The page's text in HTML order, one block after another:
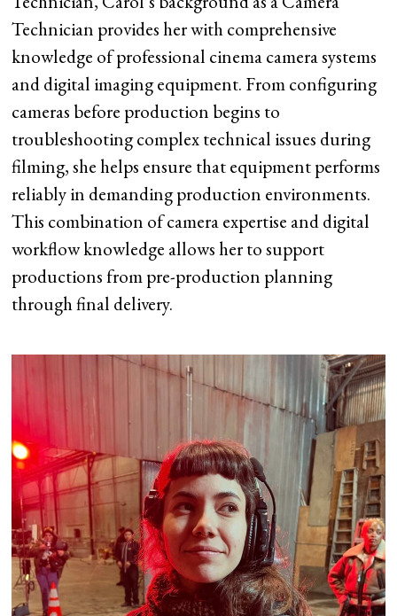
Technician provides her with comprehensive
knowledge of professional cinema camera systems
and digital imaging equipment. From configuring
cameras before production begins to
troubleshooting complex technical issues during
filming, she helps ensure that equipment performs
reliably in demanding production environments.
This combination of camera expertise and digital
workflow knowledge allows her to support
productions from pre-production planning
through final delivery.